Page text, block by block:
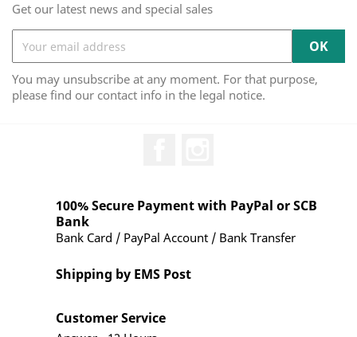
Get our latest news and special sales
You may unsubscribe at any moment. For that purpose,
please find our contact info in the legal notice.
100% Secure Payment with PayPal or SCB
Bank
Bank Card / PayPal Account / Bank Transfer
Shipping by EMS Post
Customer Service